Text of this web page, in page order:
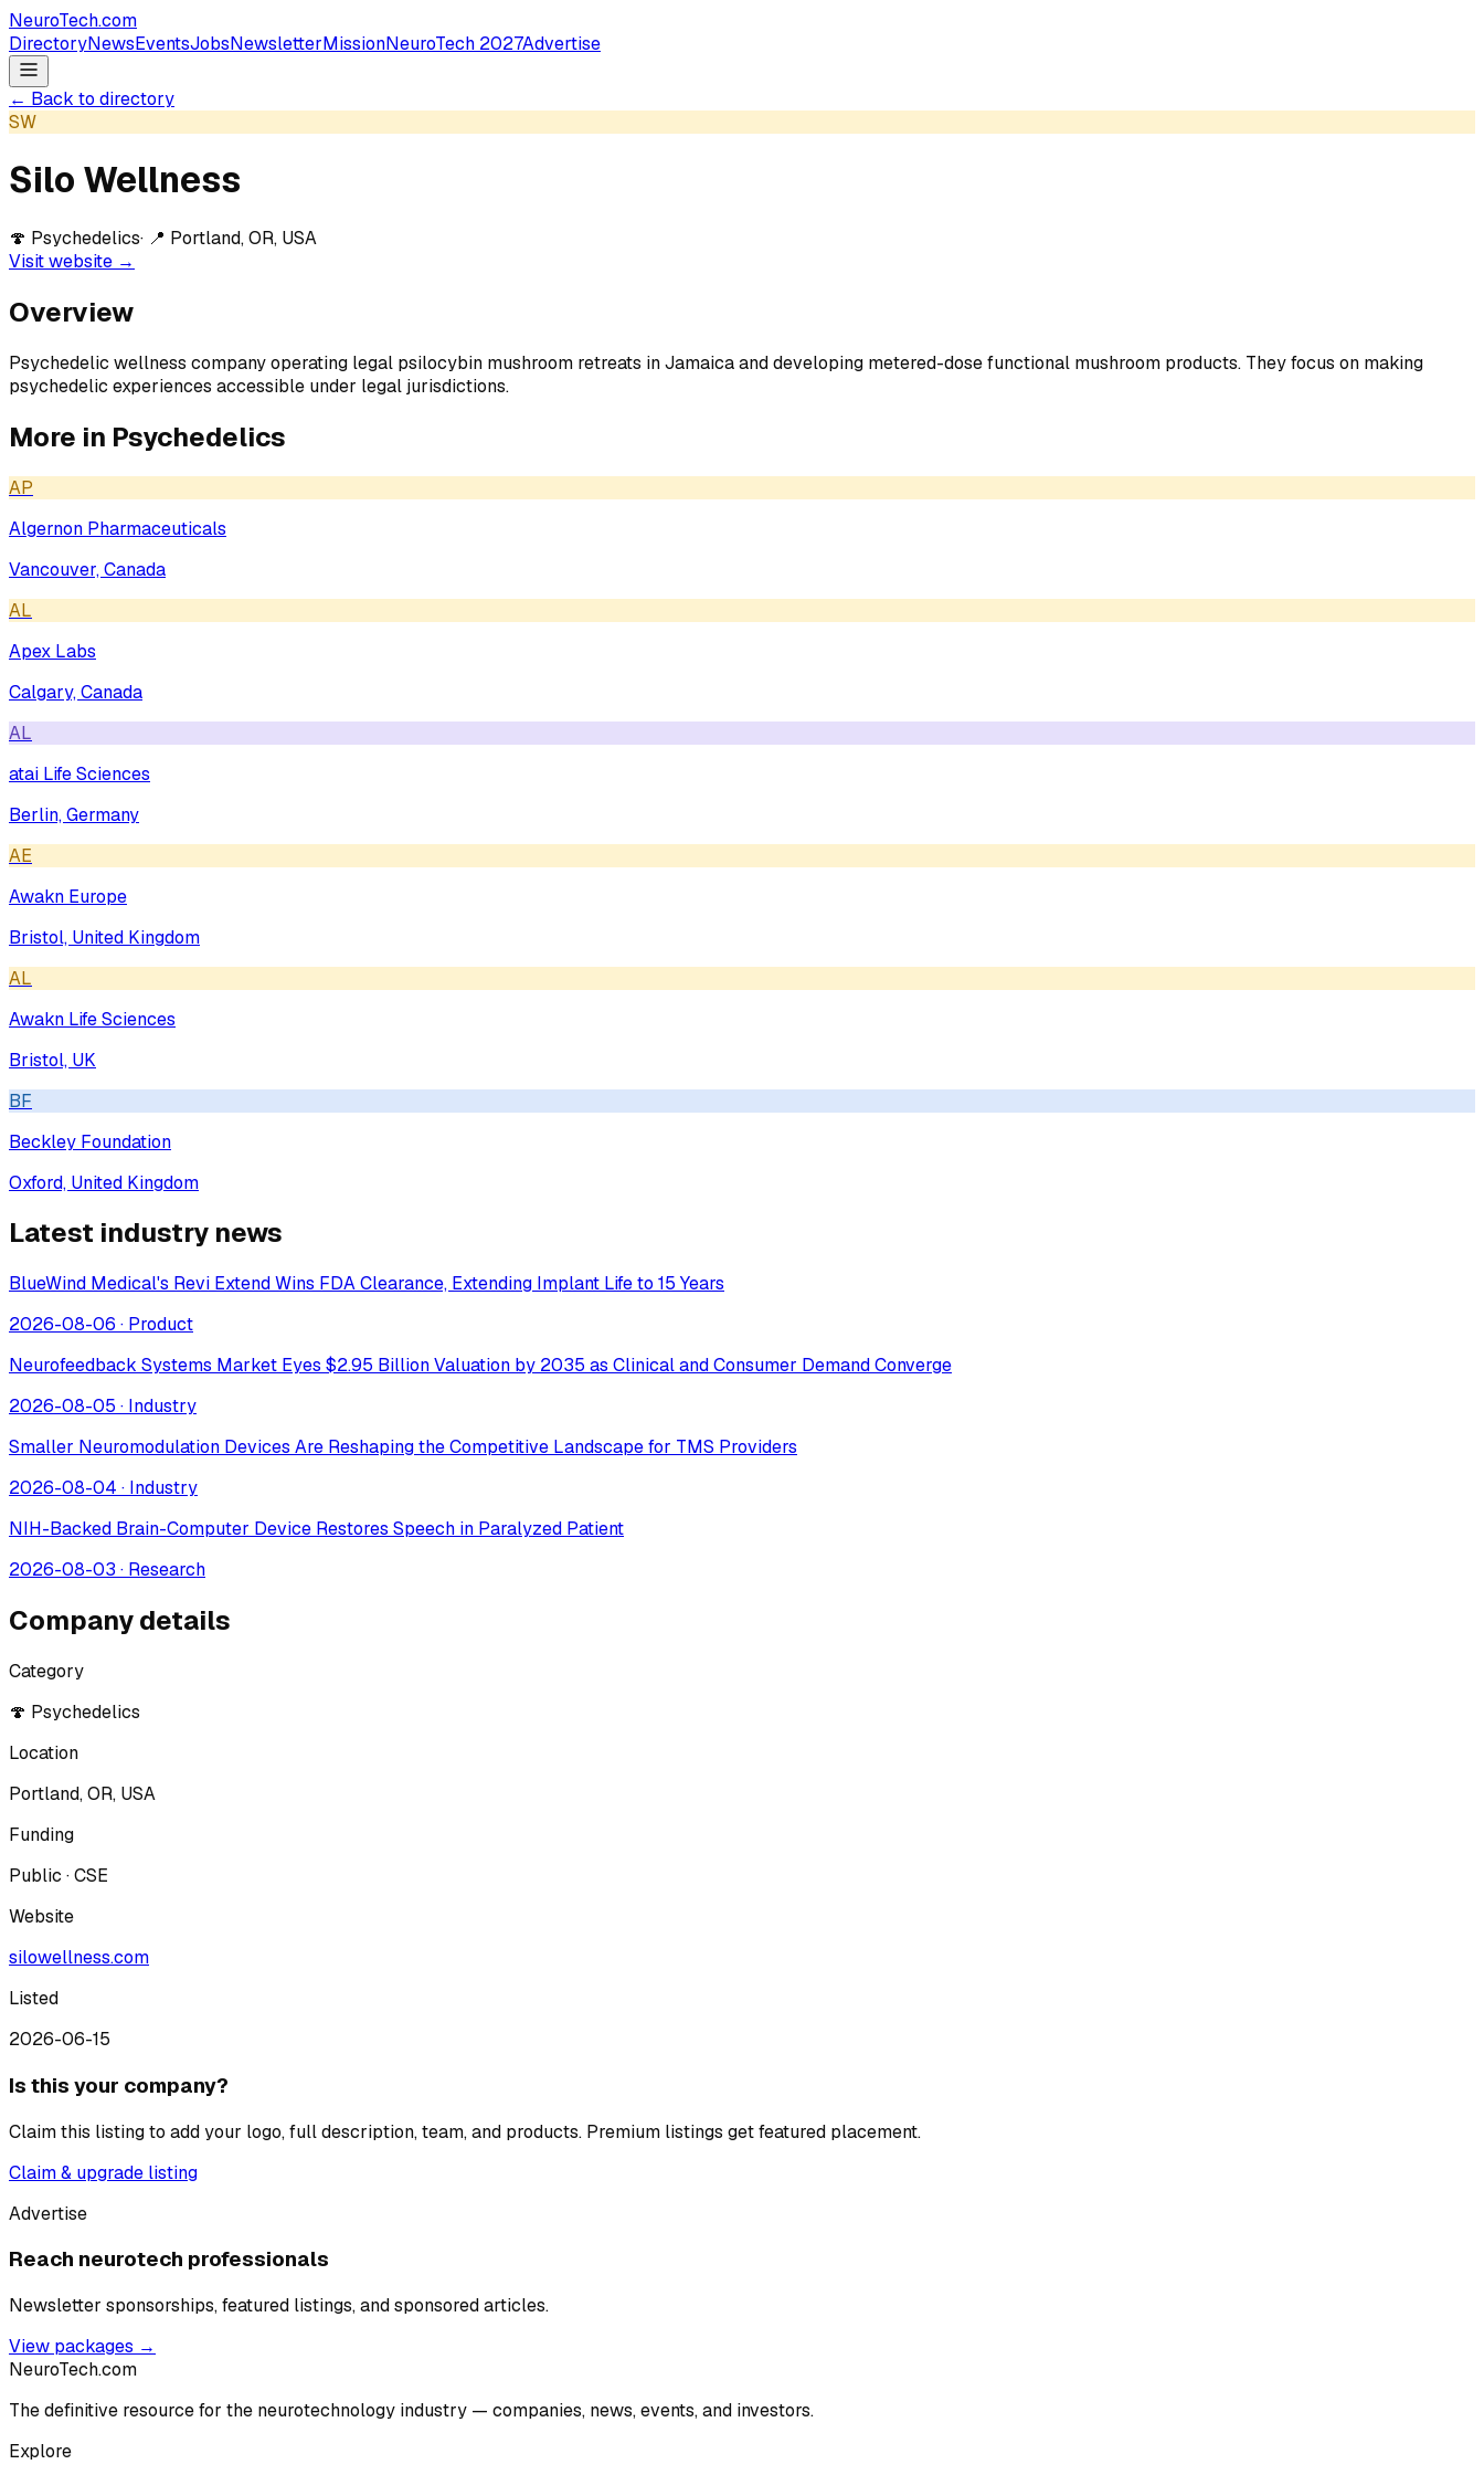
NeuroTech.com
DirectoryNewsEventsJobsNewsletterMissionNeuroTech 2027Advertise
← Back to directory
SW
Silo Wellness
🍄 Psychedelics· 📍 Portland, OR, USA
Visit website →
Overview
Psychedelic wellness company operating legal psilocybin mushroom retreats in Jamaica and developing metered-dose functional mushroom products. They focus on making
psychedelic experiences accessible under legal jurisdictions.
More in Psychedelics
AP
Algernon Pharmaceuticals
Vancouver, Canada
AL
Apex Labs
Calgary, Canada
AL
atai Life Sciences
Berlin, Germany
AE
Awakn Europe
Bristol, United Kingdom
AL
Awakn Life Sciences
Bristol, UK
BF
Beckley Foundation
Oxford, United Kingdom
Latest industry news
BlueWind Medical's Revi Extend Wins FDA Clearance, Extending Implant Life to 15 Years
2026-08-06 · Product
Neurofeedback Systems Market Eyes $2.95 Billion Valuation by 2035 as Clinical and Consumer Demand Converge
2026-08-05 · Industry
Smaller Neuromodulation Devices Are Reshaping the Competitive Landscape for TMS Providers
2026-08-04 · Industry
NIH-Backed Brain-Computer Device Restores Speech in Paralyzed Patient
2026-08-03 · Research
Company details
Category
🍄 Psychedelics
Location
Portland, OR, USA
Funding
Public · CSE
Website
silowellness.com
Listed
2026-06-15
Is this your company?
Claim this listing to add your logo, full description, team, and products. Premium listings get featured placement.
Claim & upgrade listing
Advertise
Reach neurotech professionals
Newsletter sponsorships, featured listings, and sponsored articles.
View packages →
NeuroTech.com
The definitive resource for the neurotechnology industry — companies, news, events, and investors.
Explore